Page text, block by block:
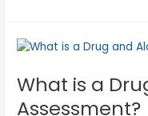
What is a
Assessment?